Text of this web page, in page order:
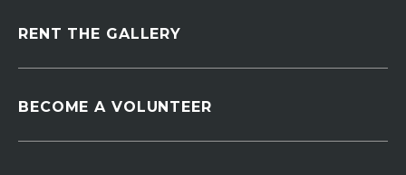
RENT THE GALLERY
BECOME A VOLUNTEER